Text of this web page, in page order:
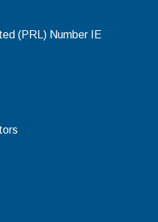
(PRL) Number IE